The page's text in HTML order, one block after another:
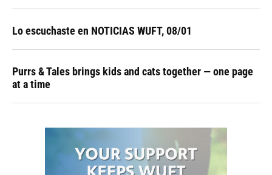
Lo escuchaste en NOTICIAS WUFT, 08/01
Purrs & Tales brings kids and cats together — one page
at a time